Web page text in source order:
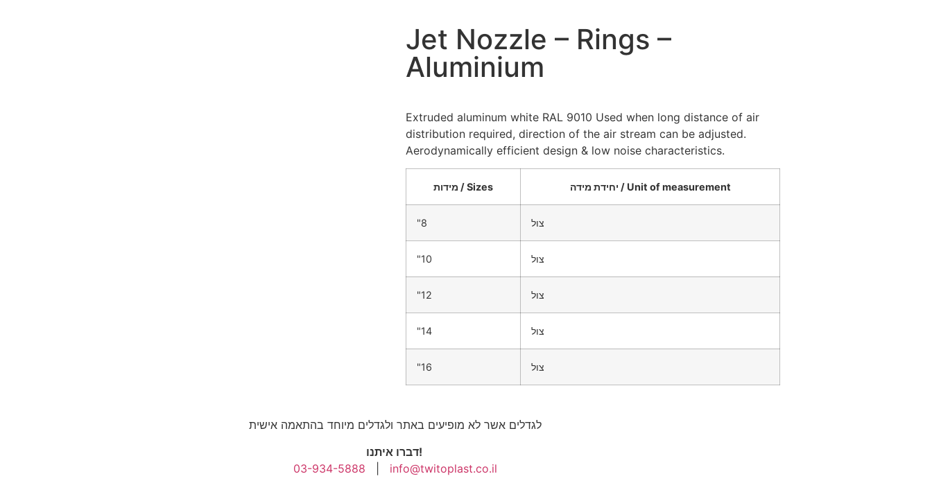
Jet Nozzle – Rings –
Aluminium
Extruded aluminum white RAL 9010 Used when long distance of air
distribution required, direction of the air stream can be adjusted.
Aerodynamically efficient design & low noise characteristics.
מידות / Sizes יחידת מידה / Unit of measurement
"8 צול
"10 צול
"12 צול
"14 צול
"16 צול
לגדלים אשר לא מופיעים באתר ולגדלים מיוחד בהתאמה אישית
דברו איתנו!
03-934-5888
info@twitoplast.co.il